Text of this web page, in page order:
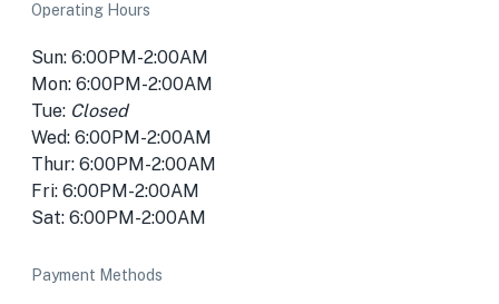
Operating Hours
Sun: 6:00PM-2:00AM
Mon: 6:00PM-2:00AM
Tue: Closed
Wed: 6:00PM-2:00AM
Thur: 6:00PM-2:00AM
Fri: 6:00PM-2:00AM
Sat: 6:00PM-2:00AM
Payment Methods